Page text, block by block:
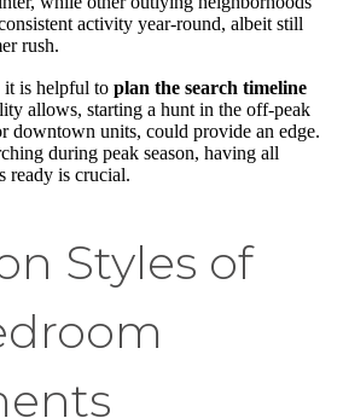
activity year-round, albeit still
rush.
it is helpful to plan the search timeline
allows, starting a hunt in the off-peak
downtown units, could provide an edge.
during peak season, having all
ready is crucial.
Styles of